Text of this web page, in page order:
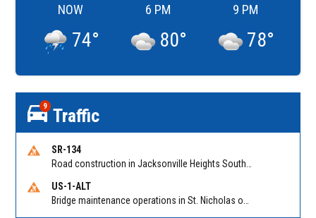
NOW
74°
6 PM
80°
9 PM
78°
9 Traffic
SR-134
US-1-ALT